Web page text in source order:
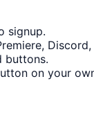
signup.
buttons.
on your